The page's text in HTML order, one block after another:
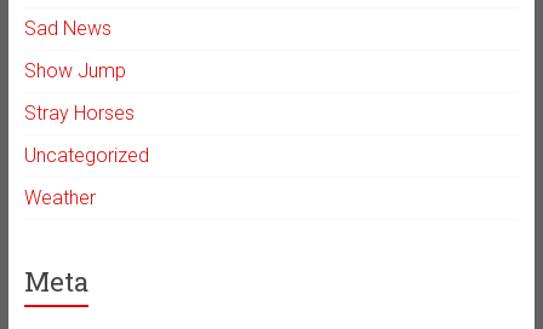
Sad News
Show Jump
Stray Horses
Uncategorized
Weather
Meta